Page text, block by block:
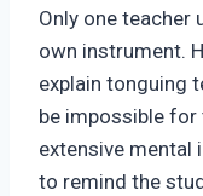
Only one teacher
own instrument.
explain tonguing
be impossible for
extensive mental
to remind the